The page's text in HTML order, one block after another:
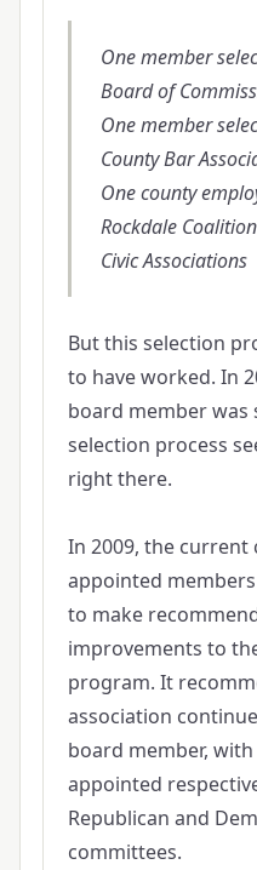
One member
Board of
One member
County Bar
One county
Rockdale
Civic Associations
But this selection
to have worked. In
board member was
selection process
right there.
In 2009, the current
appointed
to make
improvements to
program. It
association
board member,
appointed
Republican and
committees.